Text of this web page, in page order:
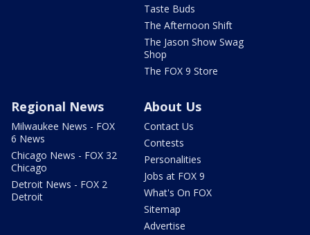
Taste Buds
The Afternoon Shift
The Jason Show Swag
Shop
The FOX 9 Store
Regional News
Milwaukee News - FOX
6 News
Chicago News - FOX 32
Chicago
Detroit News - FOX 2
Detroit
About Us
Contact Us
Contests
Personalities
Jobs at FOX 9
What's On FOX
Sitemap
Advertise